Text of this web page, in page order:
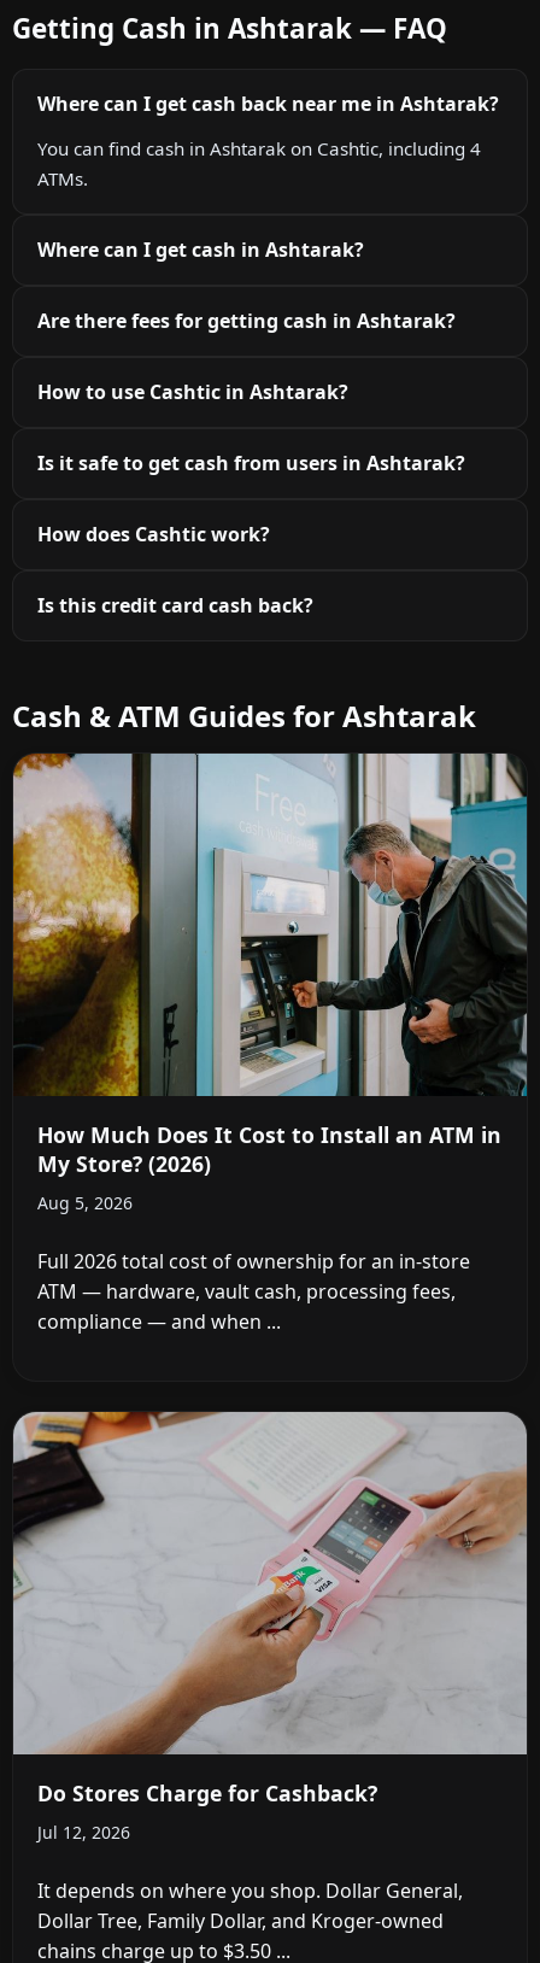
Getting Cash in Ashtarak — FAQ
Where can I get cash back near me in Ashtarak?
You can find cash in Ashtarak on Cashtic, including 4
ATMs.
Where can I get cash in Ashtarak?
Are there fees for getting cash in Ashtarak?
How to use Cashtic in Ashtarak?
Is it safe to get cash from users in Ashtarak?
How does Cashtic work?
Is this credit card cash back?
Cash & ATM Guides for Ashtarak
How Much Does It Cost to Install an ATM in
My Store? (2026)
Aug 5, 2026
Full 2026 total cost of ownership for an in-store
ATM — hardware, vault cash, processing fees,
compliance — and when ...
Do Stores Charge for Cashback?
Jul 12, 2026
It depends on where you shop. Dollar General,
Dollar Tree, Family Dollar, and Kroger-owned
chains charge up to $3.50 ...